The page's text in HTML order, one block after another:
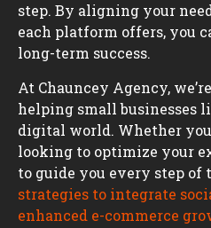
step. By aligning your
each platform offers, you
long-term success.
At Chauncey Agency,
helping small businesses
digital world. Whether
looking to optimize your
to guide you every step of
strategies to integrate
enhanced e-commerce